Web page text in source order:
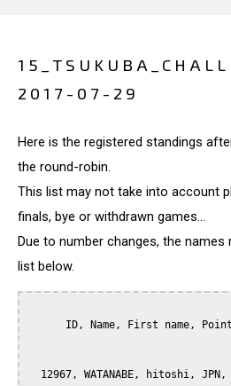
2017-07-29
Here is the registered standings
the round-robin.
This list may not take into account
finals, bye or withdrawn games...
Due to number changes, the
list below.